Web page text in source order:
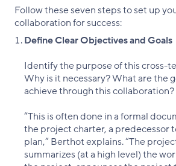
Follow these seven steps to set up
collaboration for success:
Define Clear Objectives and Goals
Identify the purpose of this cross-
Why is it necessary? What are the
achieve through this collaboration?
“This is often done in a formal
the project charter, a predecessor
plan,” Berthot explains. “The
summarizes (at a high level) the